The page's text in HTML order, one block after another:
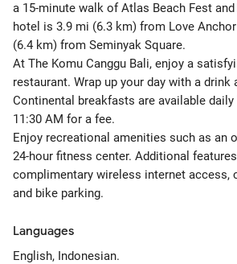
a 15-minute walk of Atlas Beach Fest
hotel is 3.9 mi (6.3 km) from Love
(6.4 km) from Seminyak Square.
At The Komu Canggu Bali, enjoy a
restaurant. Wrap up your day with a drink
Continental breakfasts are available
11:30 AM for a fee.
Enjoy recreational amenities such as an
24-hour fitness center. Additional
complimentary wireless internet access,
and bike parking.
Languages
English, Indonesian.